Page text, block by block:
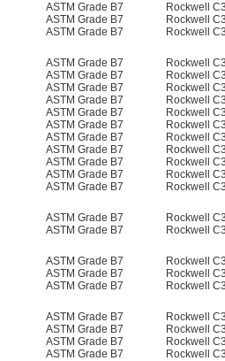
ASTM Grade B7 Rockwell
ASTM Grade B7 Rockwell
ASTM Grade B7 Rockwell
ASTM Grade B7 Rockwell
ASTM Grade B7 Rockwell
ASTM Grade B7 Rockwell
ASTM Grade B7 Rockwell
ASTM Grade B7 Rockwell
ASTM Grade B7 Rockwell
ASTM Grade B7 Rockwell
ASTM Grade B7 Rockwell
ASTM Grade B7 Rockwell
ASTM Grade B7 Rockwell
ASTM Grade B7 Rockwell
ASTM Grade B7 Rockwell
ASTM Grade B7 Rockwell
ASTM Grade B7 Rockwell
ASTM Grade B7 Rockwell
ASTM Grade B7 Rockwell
ASTM Grade B7 Rockwell
ASTM Grade B7 Rockwell
ASTM Grade B7 Rockwell
ASTM Grade B7 Rockwell